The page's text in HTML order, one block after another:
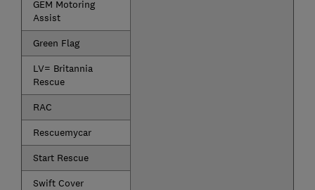
GEM Motoring
Assist
Green Flag
LV= Britannia
Rescue
RAC
Rescuemycar
Start Rescue
Swift Cover